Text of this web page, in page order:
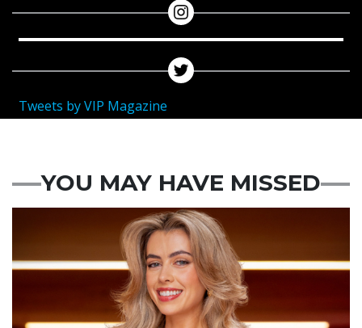
Tweets by VIP Magazine
YOU MAY HAVE MISSED